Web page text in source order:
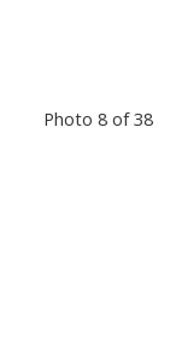
Photo 8 of 38